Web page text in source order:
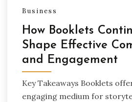
Business
How Booklets
Shape Effective
and Engagement
Key Takeaways Booklets
engaging medium for